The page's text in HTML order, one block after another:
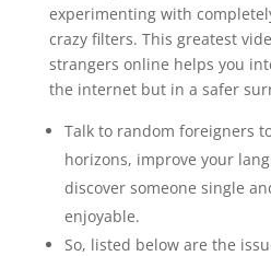
experimenting with
crazy filters. This greatest
strangers online helps you
the internet but in a safer
Talk to random foreigners
horizons, improve your
discover someone single
enjoyable.
So, listed below are the